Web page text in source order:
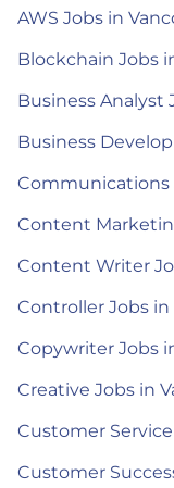
AWS Jobs in
Blockchain Jobs
Business Analyst
Business
Communications
Content
Content Writer
Controller Jobs in
Copywriter Jobs
Creative Jobs in
Customer
Customer